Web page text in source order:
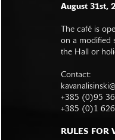
August 31st,
The café is
on a modified
the Hall or
Contact:
+385 (0)95
+385 (0)1
RULES FOR